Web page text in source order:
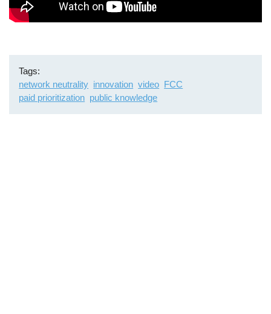
Tags
network neutrality innovation video FCC
paid prioritization public knowledge